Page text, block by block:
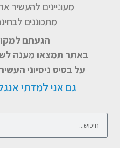
מעוניינים להעשיר
מתכוננים
הגעתם
באתר תמצאו מענה
על בסיס ניסיוני
גם אני למדתי